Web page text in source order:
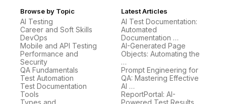
Browse by Topic
AI Testing
Career and Soft Skills
DevOps
Mobile and API Testing
Performance and
Security
QA Fundamentals
Test Automation
Test Documentation
Tools
Types and
Latest Articles
AI Test Documentation:
Automated
Documentation …
AI-Generated Page
Objects: Automating the
…
Prompt Engineering for
QA: Mastering Effective
AI …
ReportPortal: AI-
Powered Test Results